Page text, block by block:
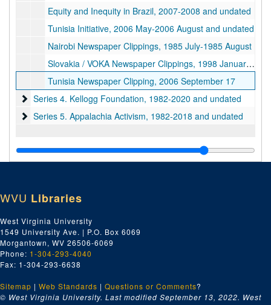
Equity and Inequity in Brazil, 2007-2008 and undated
Tunisia Initiative, 2006 May-2006 August and undated
Nairobi Newspaper Clippings, 1985 July-1985 August
Slovakia / VOKA Newspaper Clippings, 1998 January-1998 May and undated
Tunisia Newspaper Clipping, 2006 September 17
Series 4. Kellogg Foundation
Series 4. Kellogg Foundation, 1982-2020 and undated
Series 5. Appalachia Activism
Series 5. Appalachia Activism, 1982-2018 and undated
WVU Libraries
West Virginia University
1549 University Ave. | P.O. Box 6069
Morgantown, WV 26506-6069
Phone: 1-304-293-4040
Fax: 1-304-293-6638
Sitemap | Web Standards | Questions or Comments?
© West Virginia University. Last modified September 13, 2022. West